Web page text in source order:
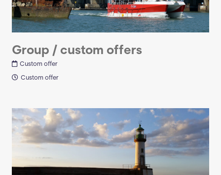
Group / custom offers
Custom offer
Custom offer